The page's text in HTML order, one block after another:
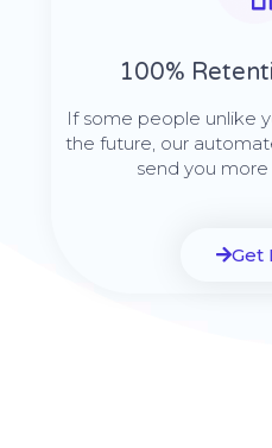
100%
If some people unlike
the future, our
send you
Get